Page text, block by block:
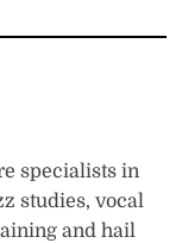
specialists in
studies, vocal
and hail